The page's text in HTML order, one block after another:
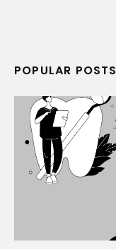
POPULAR POSTS